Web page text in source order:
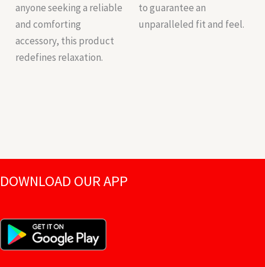
anyone seeking a reliable
and comforting
accessory, this product
redefines relaxation.
to guarantee an
unparalleled fit and feel.
DOWNLOAD OUR APP